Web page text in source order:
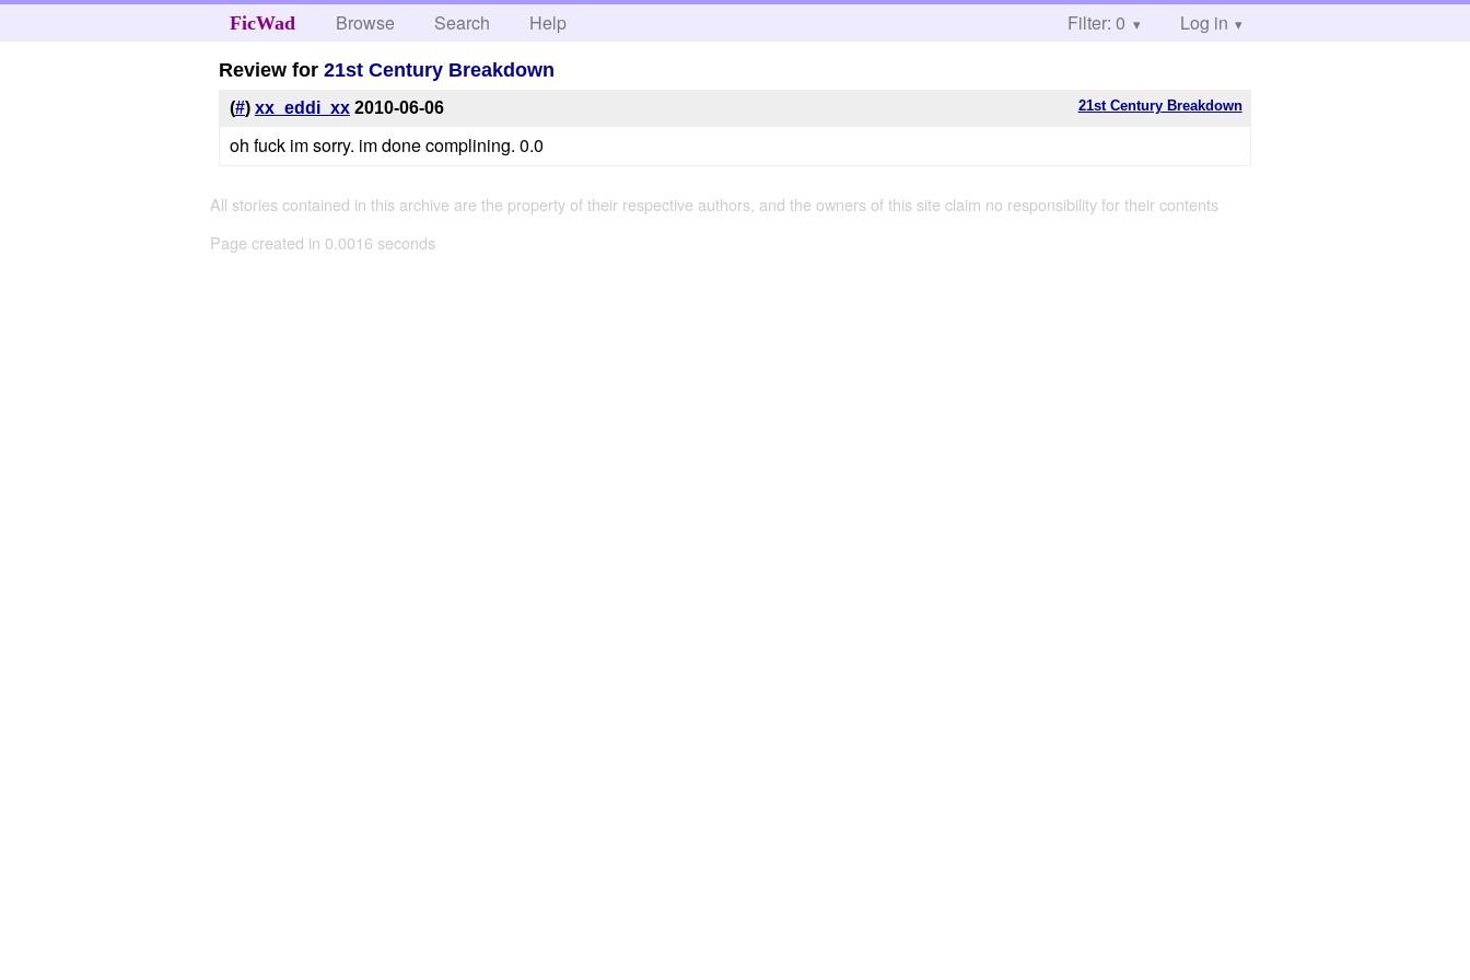
FicWad Browse Search Help Filter: 0 Log in
Review for21st Century Breakdown
21st Century Breakdown
(#) xx_eddi_xx 2010-06-06
oh fuck im sorry. im done complining. 0.0
All stories contained in this archive are the property of their respective authors, and the owners of this site claim no responsibility for their contents
Page created in 0.0016 seconds